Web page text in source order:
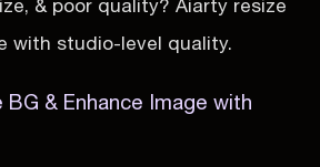
& poor quality? Aiarty resize
with studio-level quality.
BG & Enhance Image with